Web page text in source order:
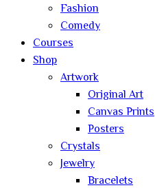
Fashion
Comedy
Courses
Shop
Artwork
Original Art
Canvas Prints
Posters
Crystals
Jewelry
Bracelets